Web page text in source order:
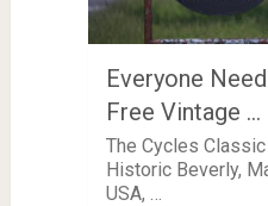
Everyone
Free Vintage …
The Cycles
Historic Beverly,
USA, …